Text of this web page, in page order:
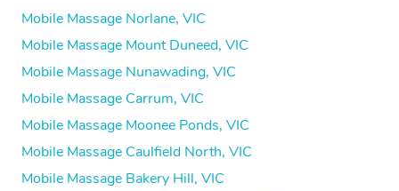
Mobile Massage Norlane, VIC
Mobile Massage Mount Duneed, VIC
Mobile Massage Nunawading, VIC
Mobile Massage Carrum, VIC
Mobile Massage Moonee Ponds, VIC
Mobile Massage Caulfield North, VIC
Mobile Massage Bakery Hill, VIC